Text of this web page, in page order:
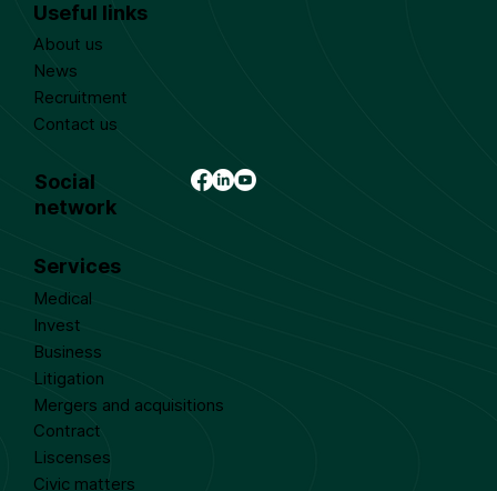
Useful links
About us
News
Recruitment
Contact us
Services
Medical
Invest
Business
Litigation
Mergers and acquisitions
Contract
Liscenses
Civic matters
Social
network